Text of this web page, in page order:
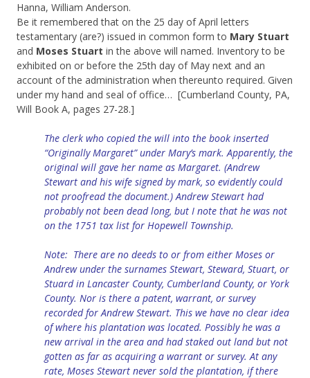
Hanna, William Anderson.
Be it remembered that on the 25 day of April letters
testamentary (are?) issued in common form to Mary Stuart
and Moses Stuart in the above will named. Inventory to be
exhibited on or before the 25th day of May next and an
account of the administration when thereunto required. Given
under my hand and seal of office… [Cumberland County, PA,
Will Book A, pages 27-28.]
The clerk who copied the will into the book inserted
“Originally Margaret” under Mary’s mark. Apparently, the
original will gave her name as Margaret. (Andrew
Stewart and his wife signed by mark, so evidently could
not proofread the document.) Andrew Stewart had
probably not been dead long, but I note that he was not
on the 1751 tax list for Hopewell Township.
Note: There are no deeds to or from either Moses or
Andrew under the surnames Stewart, Steward, Stuart, or
Stuard in Lancaster County, Cumberland County, or York
County. Nor is there a patent, warrant, or survey
recorded for Andrew Stewart. This we have no clear idea
of where his plantation was located. Possibly he was a
new arrival in the area and had staked out land but not
gotten as far as acquiring a warrant or survey. At any
rate, Moses Stewart never sold the plantation, if there